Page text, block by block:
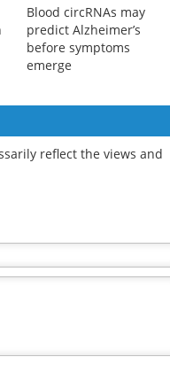
Blood circRNAs may
predict Alzheimer’s
before symptoms
emerge
reflect the views and